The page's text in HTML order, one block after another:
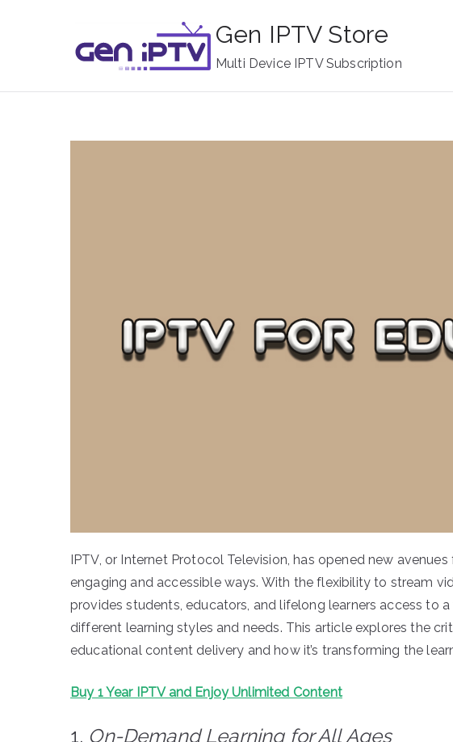
Gen IPTV Store
Multi Device IPTV Subscription
IPTV, or Internet Protocol Television, has opened new
engaging and accessible ways. With the flexibility to stream
provides students, educators, and lifelong learners access to
different learning styles and needs. This article explores the
educational content delivery and how it’s transforming the
Buy 1 Year IPTV and Enjoy Unlimited Content
1. On-Demand Learning for All Ages